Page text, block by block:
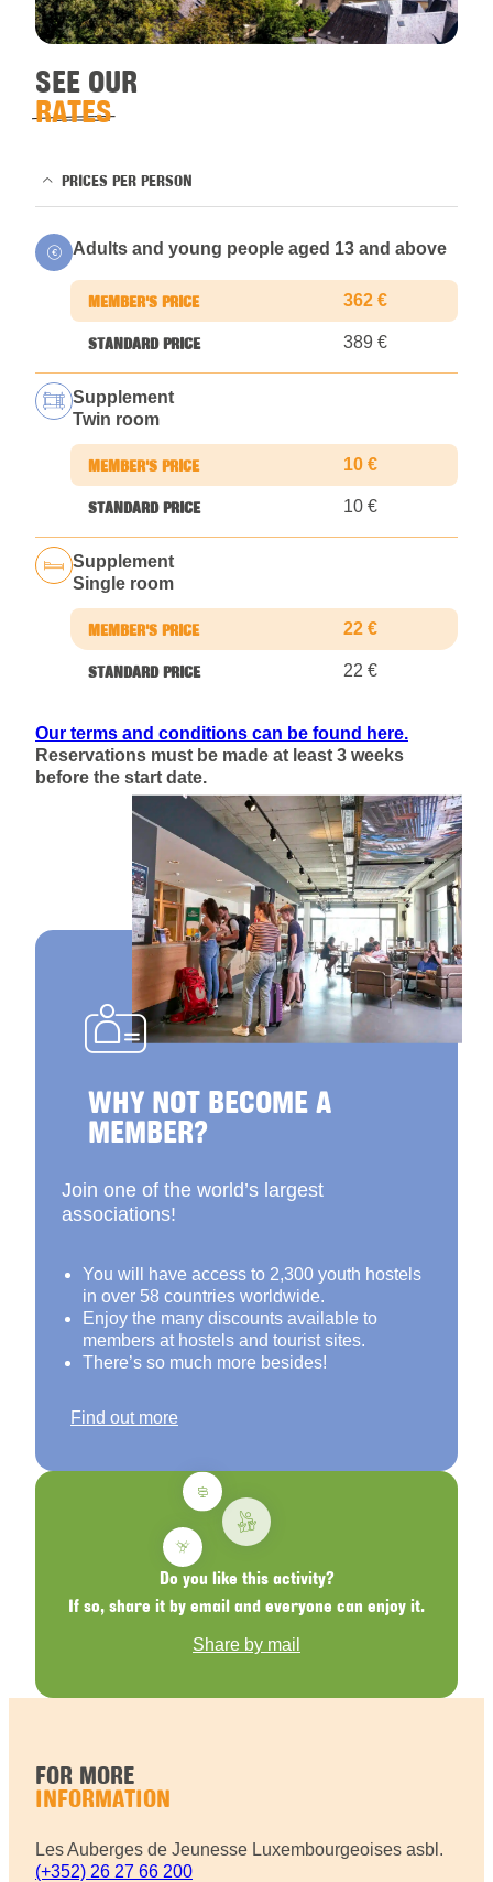
SEE OUR
RATES
PRICES PER PERSON
Adults and young people aged 13 and above
362 €
389 €
Supplement
Twin room
10 €
10 €
Supplement
Single room
22 €
22 €
Our terms and conditions can be found here.
Reservations must be made at least 3 weeks
before the start date.
WHY NOT BECOME A
MEMBER?
Join one of the world’s largest
associations!
You will have access to 2,300 youth hostels
in over 58 countries worldwide.
Enjoy the many discounts available to
members at hostels and tourist sites.
There’s so much more besides!
Find out more
Do you like this activity?
If so, share it by email and everyone can enjoy it.
Share by mail
FOR MORE
INFORMATION
Les Auberges de Jeunesse Luxembourgeoises asbl.
(+352) 26 27 66 200